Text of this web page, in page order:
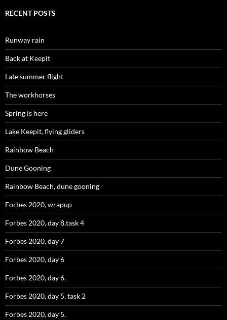
RECENT POSTS
Runway rain
Back at Keepit
Late summer flight
The workhorses
Spring is here
Lake Keepit, flying gliders
Rainbow Beach
Dune Gooning
Rainbow Beach, dune gooning
Forbes 2020, wrapup
Forbes 2020, day 8,task 4
Forbes 2020, day 7
Forbes 2020, day 6
Forbes 2020, day 6.
Forbes 2020, day 5, task 2
Forbes 2020, day 5.